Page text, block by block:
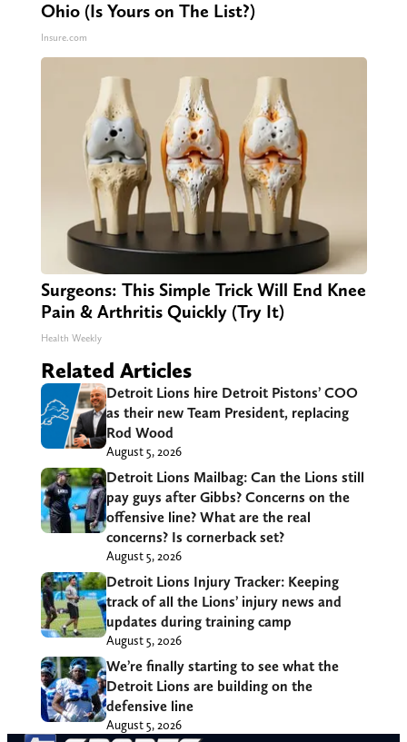
Ohio (Is Yours on The List?)
Insure.com
Surgeons: This Simple Trick Will End Knee
Pain & Arthritis Quickly (Try It)
Health Weekly
Related Articles
Detroit Lions hire Detroit Pistons’ COO
as their new Team President, replacing
Rod Wood
August 5, 2026
Detroit Lions Mailbag: Can the Lions still
pay guys after Gibbs? Concerns on the
offensive line? What are the real
concerns? Is cornerback set?
August 5, 2026
Detroit Lions Injury Tracker: Keeping
track of all the Lions’ injury news and
updates during training camp
August 5, 2026
We’re finally starting to see what the
Detroit Lions are building on the
defensive line
August 5, 2026